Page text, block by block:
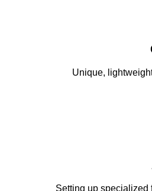
Unique,
Setting up specialized